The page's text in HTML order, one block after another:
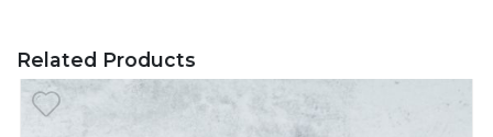
Related Products